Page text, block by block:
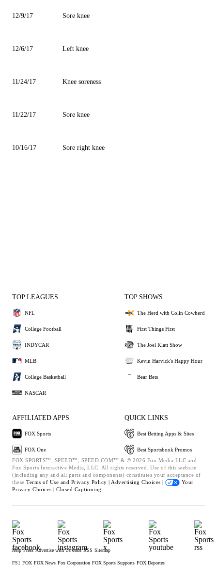
12/9/17 Sore knee
12/6/17 Left knee
11/24/17 Knee soreness
11/22/17 Sore knee
10/16/17 Sore right knee
TOP LEAGUES
NFL
College Football
INDYCAR
MLB
College Basketball
NASCAR
TOP SHOWS
The Herd with Colin Cowherd
First Things First
The Joel Klatt Show
Kevin Harvick's Happy Hour
Bear Bets
AFFILIATED APPS
FOX Sports
FOX One
QUICK LINKS
Best Betting Apps & Sites
Best Sportsbook Promos
FOX SPORTS™, SPEED™, SPEED.COM™ & © 2026 Fox Media LLC and
Fox Sports Interactive Media, LLC. All rights reserved. Use of this website
(including any and all parts and components) constitutes your acceptance of
these Terms of Use and Privacy Policy | Advertising Choices |
Your
Privacy Choices | Closed Captioning
Help Press Advertise with Us Jobs RSS Sitemap
FS1 FOX FOX News Fox Corporation FOX Sports Supports FOX Deportes